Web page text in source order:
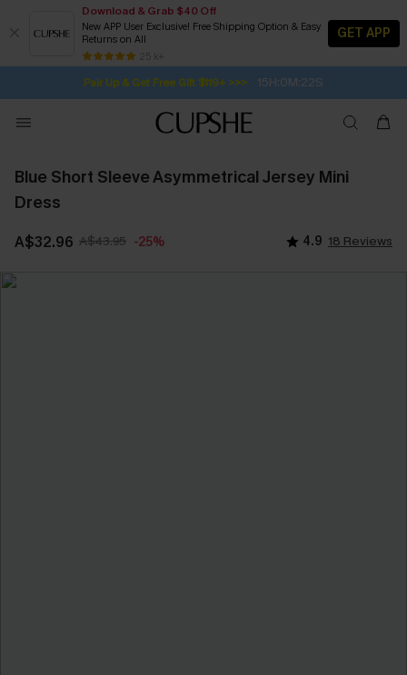
Download & Grab $40 Off
New APP User Exclusive! Free Shipping Option & Easy
Returns on All
25 k+
GET APP
Pair Up & Get Free Gift $119+ >>> 15H:0M:22S
Subscribe | 15% off no min/25% off 2Pcs+
Free Standard Shipping $79+
SUBSCRIBE TO GET FREE RETURNS
Blue Short Sleeve Asymmetrical Jersey Mini
Dress
A$32.96 A$43.95 -25% 4.9 18 Reviews